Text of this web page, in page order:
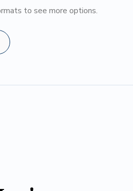
to see more options.